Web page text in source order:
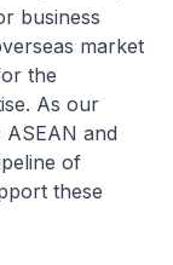
business
market
the
As our
and
of
these